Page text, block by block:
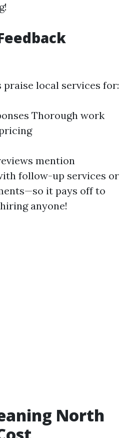
local services for:
Thorough work
mention
follow-up services or
it pays off to
anyone!
North